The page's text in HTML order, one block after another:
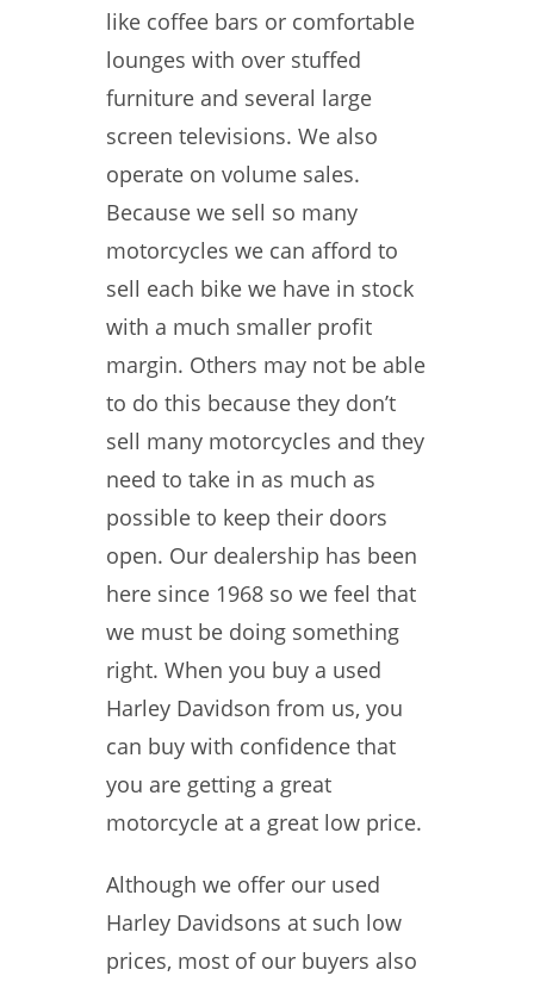
like coffee bars or comfortable
lounges with over stuffed
furniture and several large
screen televisions. We also
operate on volume sales.
Because we sell so many
motorcycles we can afford to
sell each bike we have in stock
with a much smaller profit
margin. Others may not be able
to do this because they don’t
sell many motorcycles and they
need to take in as much as
possible to keep their doors
open. Our dealership has been
here since 1968 so we feel that
we must be doing something
right. When you buy a used
Harley Davidson from us, you
can buy with confidence that
you are getting a great
motorcycle at a great low price.
Although we offer our used
Harley Davidsons at such low
prices, most of our buyers also